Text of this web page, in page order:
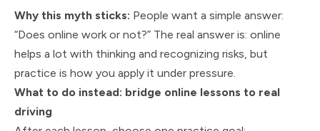
Why this myth sticks: People want a simple answer:
“Does online work or not?” The real answer is: online
helps a lot with thinking and recognizing risks, but
practice is how you apply it under pressure.
What to do instead: bridge online lessons to real
driving